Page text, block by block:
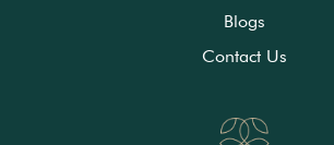
Blogs
Contact Us